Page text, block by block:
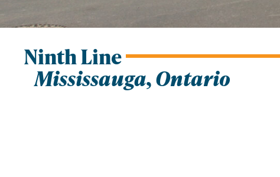
Ninth Line
Mississauga, Ontario